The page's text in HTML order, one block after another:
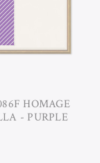
HOMAGE
- PURPLE